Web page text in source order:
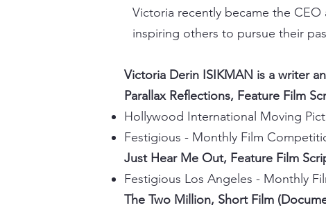
Victoria recently became the
inspiring others to pursue their
Victoria Derin ISIKMAN is a writer
Parallax Reflections, Feature Film
Hollywood International Moving
Festigious - Monthly Film
Just Hear Me Out, Feature Film
Festigious Los Angeles - Monthly
The Two Million, Short Film